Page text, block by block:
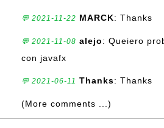
💬 2021-11-22 MARCK: Thanks
💬 2021-11-08 alejo: Queiero
con javafx
💬 2021-06-11 Thanks: Thanks
(More comments ...)